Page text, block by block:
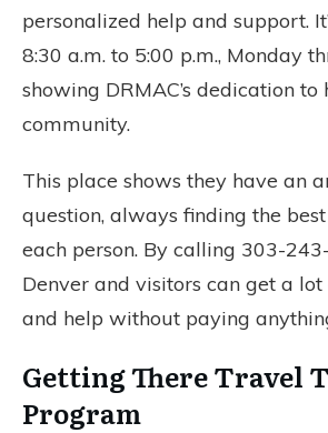
personalized help and support.
8:30 a.m. to 5:00 p.m., Monday
showing DRMAC’s dedication to
community.
This place shows they have an
question, always finding the
each person. By calling 303-
Denver and visitors can get a
and help without paying
Getting There Travel
Program